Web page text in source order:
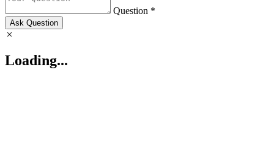
Question *
Ask Question
Loading...